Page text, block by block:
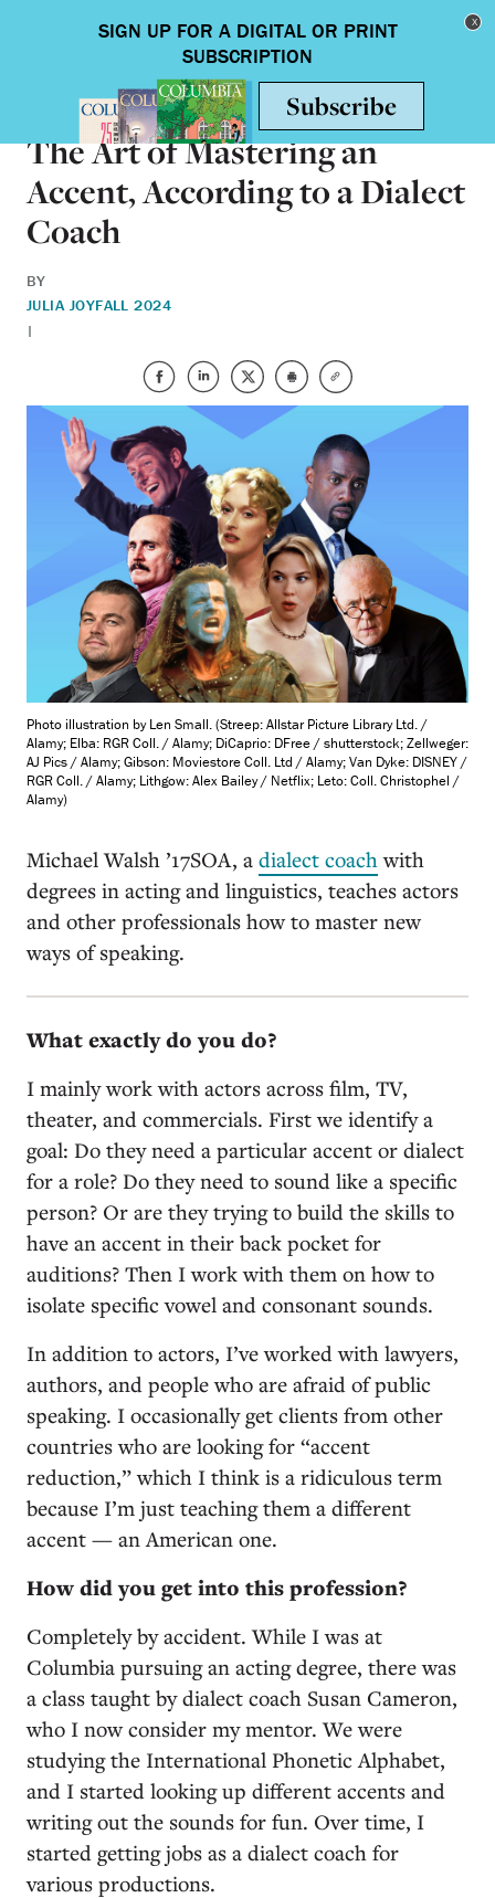
Toggle
ARTS & HUMANITIES
The Art of Mastering an
Accent, According to a Dialect
Coach
BY
JULIA JOY
|
FALL 2024
Photo illustration by Len Small. (Streep: Allstar Picture Library Ltd. /
Alamy; Elba: RGR Coll. / Alamy; DiCaprio: DFree / shutterstock; Zellweger:
AJ Pics / Alamy; Gibson: Moviestore Coll. Ltd / Alamy; Van Dyke: DISNEY /
RGR Coll. / Alamy; Lithgow: Alex Bailey / Netflix; Leto: Coll. Christophel /
Alamy)
Michael Walsh ’17SOA, a dialect coachwith
degrees in acting and linguistics, teaches actors
and other professionals how to master new
ways of speaking.
What exactly do you do?
I mainly work with actors across film, TV,
theater, and commercials. First we identify a
goal: Do they need a particular accent or dialect
for a role? Do they need to sound like a specific
person? Or are they trying to build the skills to
have an accent in their back pocket for
auditions? Then I work with them on how to
isolate specific vowel and consonant sounds.
In addition to actors, I’ve worked with lawyers,
authors, and people who are afraid of public
speaking. I occasionally get clients from other
countries who are looking for “accent
reduction,” which I think is a ridiculous term
because I’m just teaching them a different
accent — an American one.
How did you get into this profession?
Completely by accident. While I was at
Columbia pursuing an acting degree, there was
a class taught by dialect coach Susan Cameron,
who I now consider my mentor. We were
studying the International Phonetic Alphabet,
and I started looking up different accents and
writing out the sounds for fun. Over time, I
started getting jobs as a dialect coach for
various productions.